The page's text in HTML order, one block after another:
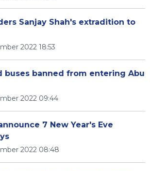
Sanjay Shah's extradition to
2022 18:53
buses banned from entering Abu
2022 09:44
7 New Year's Eve
2022 08:48